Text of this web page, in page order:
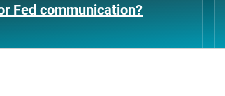
Fed communication?